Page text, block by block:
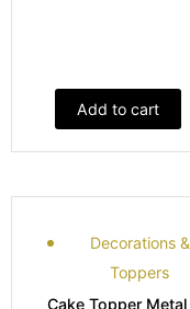
Add to cart
Decorations &
Toppers
Cake Topper Metal